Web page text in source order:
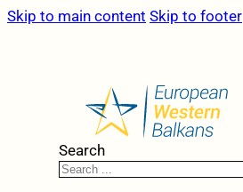
Skip to main content Skip to footer
Search